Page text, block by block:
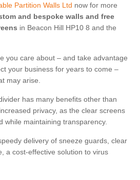
Partition Walls Ltd now for more
and bespoke walls and free
in Beacon Hill HP10 8 and the
you care about – and take advantage
your business for years to come –
may arise.
has many benefits other than
privacy, as the clear screens
while maintaining transparency.
delivery of sneeze guards, clear
a cost-effective solution to virus